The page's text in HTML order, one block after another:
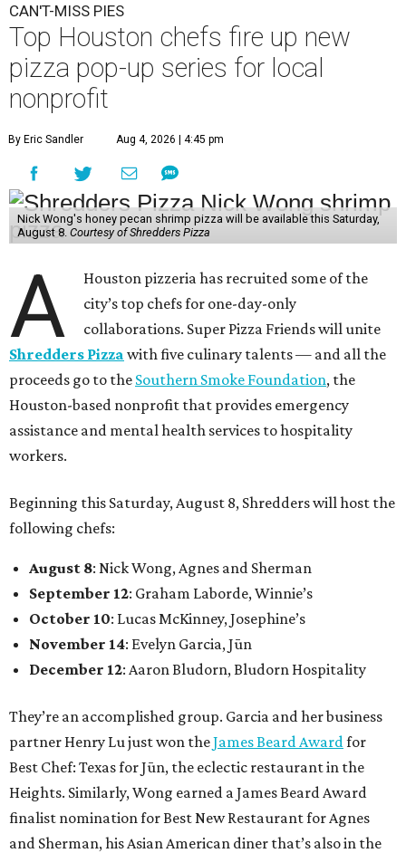
CAN'T-MISS PIES
Top Houston chefs fire up new
pizza pop-up series for local
nonprofit
By Eric Sandler Aug 4, 2026 | 4:45 pm
Nick Wong's honey pecan shrimp pizza will be available this Saturday,
August 8. Courtesy of Shredders Pizza
A
Houston pizzeria has recruited some of the
city’s top chefs for one-day-only
collaborations. Super Pizza Friends will unite
Shredders Pizza with five culinary talents — and all the
proceeds go to the Southern Smoke Foundation, the
Houston-based nonprofit that provides emergency
assistance and mental health services to hospitality
workers.
Beginning this Saturday, August 8, Shredders will host the
following chefs:
August 8: Nick Wong, Agnes and Sherman
September 12: Graham Laborde, Winnie’s
October 10: Lucas McKinney, Josephine’s
November 14: Evelyn Garcia, Jūn
December 12: Aaron Bludorn, Bludorn Hospitality
They’re an accomplished group. Garcia and her business
partner Henry Lu just won theJames Beard Award for
Best Chef: Texas for Jūn, the eclectic restaurant in the
Heights. Similarly, Wong earned a James Beard Award
finalist nomination for Best New Restaurant for Agnes
and Sherman, his Asian American diner that’s also in the